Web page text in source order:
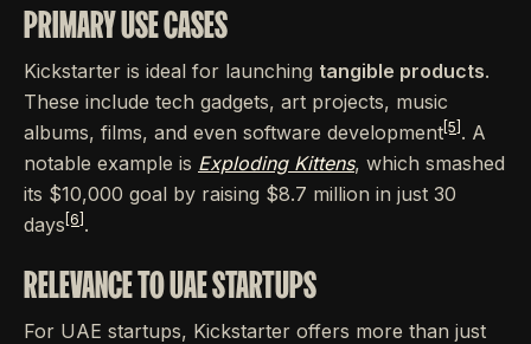
PRIMARY USE CASES
Kickstarter is ideal for launching tangible products.
These include tech gadgets, art projects, music
albums, films, and even software development [5] . A
notable example is Exploding Kittens, which smashed
its $10,000 goal by raising $8.7 million in just 30
days [6] .
RELEVANCE TO UAE STARTUPS
For UAE startups, Kickstarter offers more than just